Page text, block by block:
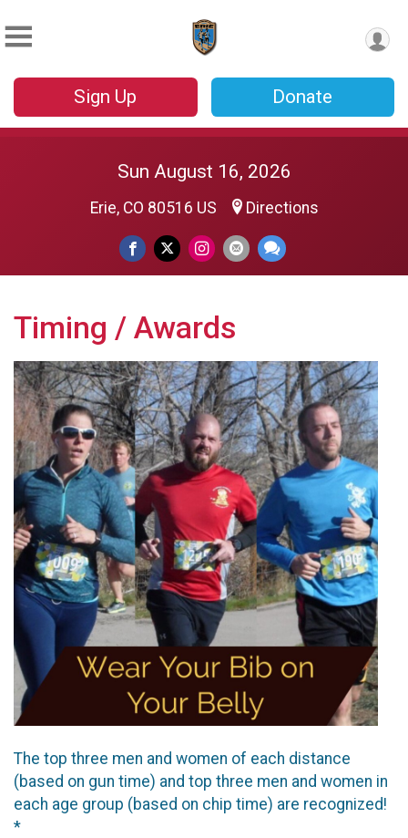
Sign Up Donate
Sun August 16, 2026
Erie, CO 80516 US Directions
Timing / Awards
The top three men and women of each distance
(based on gun time) and top three men and women in
each age group (based on chip time) are recognized!
*